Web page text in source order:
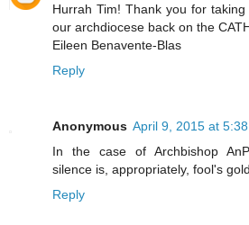
Hurrah Tim! Thank you for
our archdiocese back on the
Eileen Benavente-Blas
Reply
Anonymous April 9, 2015 at 5:38
In the case of Archbishop
silence is, appropriately, fool's gold.
Reply